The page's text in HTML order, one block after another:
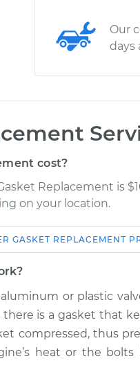
Our
days
cost?
Replacement is
on your location.
Estimate
$1379.46
$1312.61
GASKET REPLACEMENT
or plastic
is a gasket that
compressed, thus
heat or the bolts